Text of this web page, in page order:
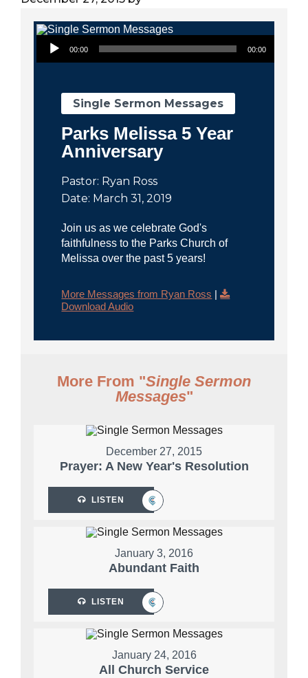
Audio Player
00:00 00:00
Single Sermon Messages
Parks Melissa 5 Year
Anniversary
Pastor: Ryan Ross
Date: March 31, 2019
Join us as we celebrate God's
faithfulness to the Parks Church of
Melissa over the past 5 years!
More Messages from Ryan Ross |
Download Audio
More From "Single Sermon
Messages"
December 27, 2015
Prayer: A New Year's Resolution
LISTEN
January 3, 2016
Abundant Faith
LISTEN
January 24, 2016
All Church Service